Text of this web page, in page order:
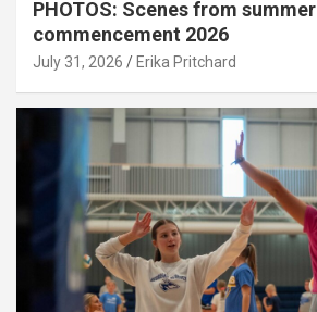
PHOTOS: Scenes from summer
commencement 2026
July 31, 2026 Erika Pritchard